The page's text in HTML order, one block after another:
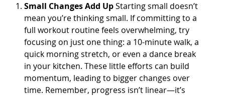
Small Changes Add UpStarting small doesn’t
mean you’re thinking small. If committing to a
full workout routine feels overwhelming, try
focusing on just one thing: a 10-minute walk, a
quick morning stretch, or even a dance break
in your kitchen. These little efforts can build
momentum, leading to bigger changes over
time. Remember, progress isn’t linear—it’s